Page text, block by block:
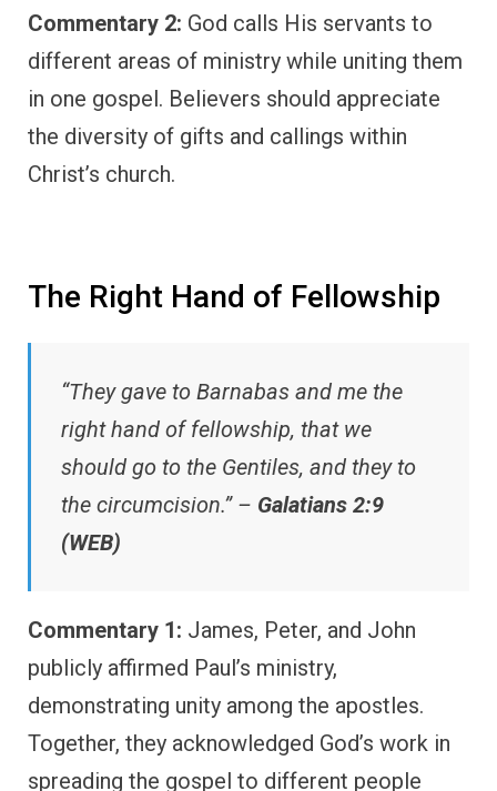
Commentary 2: God calls His servants to
different areas of ministry while uniting them
in one gospel. Believers should appreciate
the diversity of gifts and callings within
Christ’s church.
The Right Hand of Fellowship
“They gave to Barnabas and me the
right hand of fellowship, that we
should go to the Gentiles, and they to
the circumcision.” – Galatians 2:9
(WEB)
Commentary 1: James, Peter, and John
publicly affirmed Paul’s ministry,
demonstrating unity among the apostles.
Together, they acknowledged God’s work in
spreading the gospel to different people